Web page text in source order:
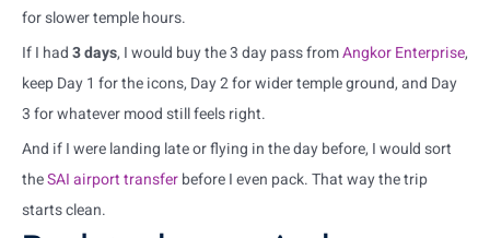
for slower temple hours.
If I had3 days, I would buy the 3 day pass fromAngkor Enterprise,
keep Day 1 for the icons, Day 2 for wider temple ground, and Day
3 for whatever mood still feels right.
And if I were landing late or flying in the day before, I would sort
theSAI airport transferbefore I even pack. That way the trip
starts clean.